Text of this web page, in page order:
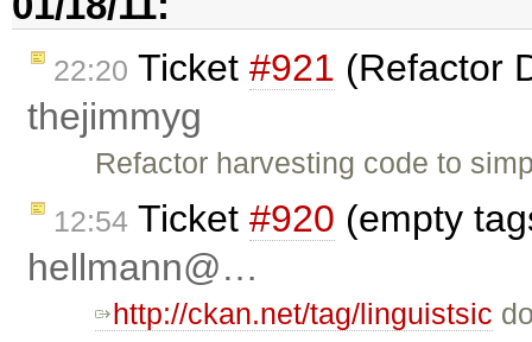
22:20 Ticket #921 (Refactor
thejimmyg
Refactor harvesting code to
12:54 Ticket #920 (empty
hellmann@…
http://ckan.net/tag/linguistsic